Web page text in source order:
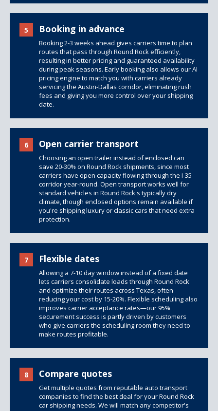
5 Booking in advance
Booking 2-3 weeks ahead gives carriers time to plan
routes that pass through Round Rock efficiently,
resulting in better pricing and guaranteed availability
during peak seasons. Early booking also allows our AI
pricing engine to match you with carriers already
servicing the Austin-Dallas corridor, eliminating rush
fees and giving you more control over your shipping
date.
6 Open carrier transport
Choosing an open trailer instead of enclosed can
save 20-30% on Round Rock shipments, since most
carriers have open capacity flowing through the I-35
corridor year-round. Open transport works well for
standard vehicles in Round Rock's typically dry
climate, though enclosed options remain available if
you're shipping luxury or classic cars that need extra
protection.
7 Flexible dates
Allowing a 7-10 day window instead of a fixed date
lets carriers consolidate loads through Round Rock
and optimize their routes across Texas, often
reducing your cost by 15-20%. Flexible scheduling also
improves carrier acceptance rates—our 95%
securement success is partly driven by customers
who give carriers the scheduling room they need to
make routes profitable.
8 Compare quotes
Get multiple quotes from reputable auto transport
companies to find the best deal for your Round Rock
car shipping needs. We will match any competitor's